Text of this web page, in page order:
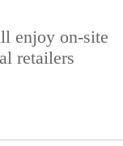
enjoy on-site
retailers